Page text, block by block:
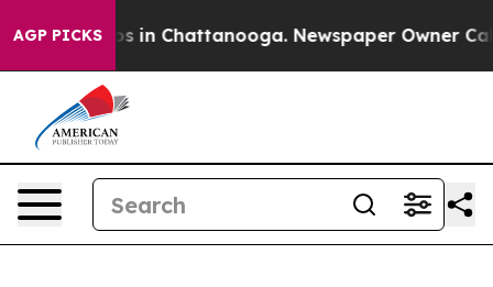
AGP PICKS
Chaos in Chattanooga. Newspaper Owner Calls